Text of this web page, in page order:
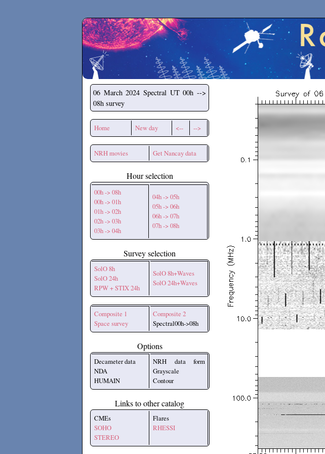
Secchirh
06 March 2024 Spectral UT 00h -->
08h survey
Home New day <-- -->
NRH movies Get Nancay data
Hour selection
00h -> 08h
00h -> 01h
01h -> 02h
02h -> 03h
03h -> 04h
04h -> 05h
05h -> 06h
06h -> 07h
07h -> 08h
Survey selection
SolO 8h
SolO 24h
RPW + STIX 24h
SolO 8h+Waves
SolO 24h+Waves
Composite 1
Space survey
Composite 2
Spectral00h->08h
Options
Decameter data
NDA
HUMAIN
NRH data form
Grayscale
Contour
Links to other catalog
CMEs
SOHO
STEREO
Flares
RHESSI